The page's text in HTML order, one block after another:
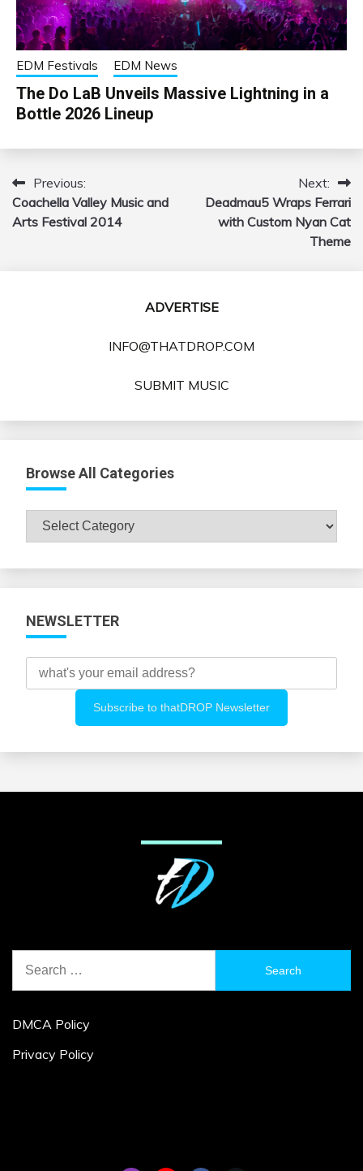
EDM Festivals EDM News
The Do LaB Unveils Massive Lightning in a
Bottle 2026 Lineup
Post
navigation
Previous:
Coachella Valley Music and
Arts Festival 2014
Next:
Deadmau5 Wraps Ferrari
with Custom Nyan Cat
Theme
ADVERTISE
INFO@THATDROP.COM
SUBMIT MUSIC
Browse All Categories
Browse
NEWSLETTER
for:
DMCA Policy
Privacy Policy